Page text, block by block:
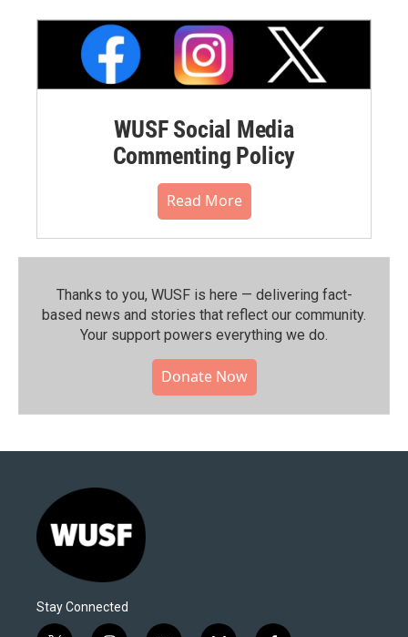
WUSF Social Media
Commenting Policy
Read More
Thanks to you, WUSF is here — delivering fact-
based news and stories that reflect our community.⁠
Your support powers everything we do.
Donate Now
Stay Connected